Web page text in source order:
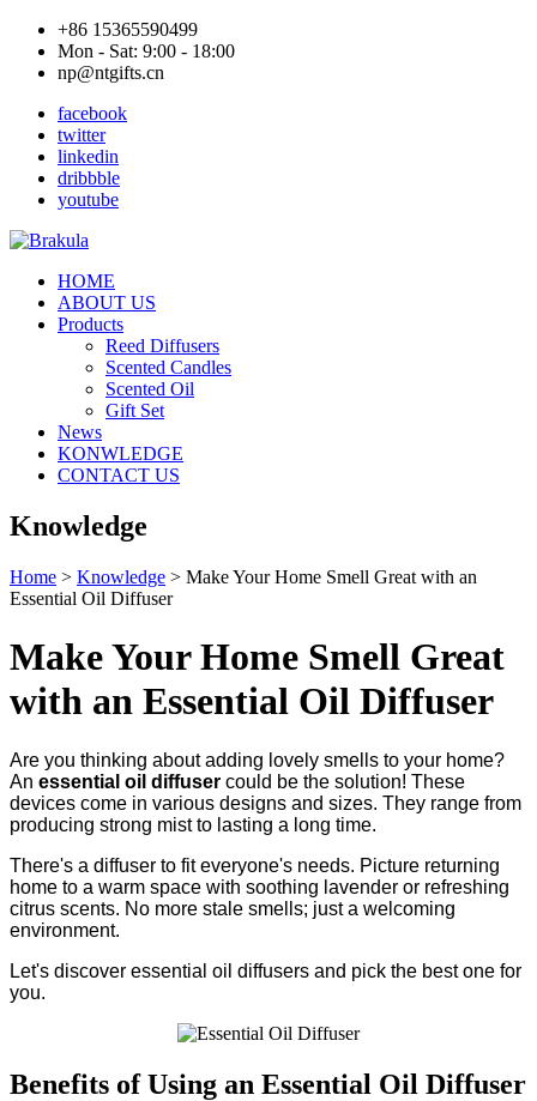
+86 15365590499
Mon - Sat: 9:00 - 18:00
np@ntgifts.cn
facebook
twitter
linkedin
dribbble
youtube
HOME
ABOUT US
Products
Reed Diffusers
Scented Candles
Scented Oil
Gift Set
News
KONWLEDGE
CONTACT US
Knowledge
Home > Knowledge > Make Your Home Smell Great with an
Essential Oil Diffuser
Make Your Home Smell Great
with an Essential Oil Diffuser
Are you thinking about adding lovely smells to your home?
An essential oil diffuser could be the solution! These
devices come in various designs and sizes. They range from
producing strong mist to lasting a long time.
There's a diffuser to fit everyone's needs. Picture returning
home to a warm space with soothing lavender or refreshing
citrus scents. No more stale smells; just a welcoming
environment.
Let's discover essential oil diffusers and pick the best one for
you.
Benefits of Using an Essential Oil Diffuser